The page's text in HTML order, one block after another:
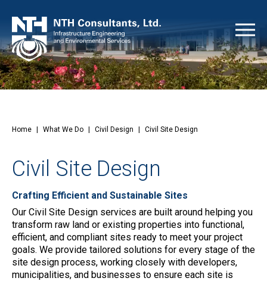
Home What We Do Civil Design Civil Site Design
Civil Site Design
Crafting Efficient and Sustainable Sites
Our Civil Site Design services are built around helping you
transform raw land or existing properties into functional,
efficient, and compliant sites ready to meet your project
goals. We provide tailored solutions for every stage of the
site design process, working closely with developers,
municipalities, and businesses to ensure each site is